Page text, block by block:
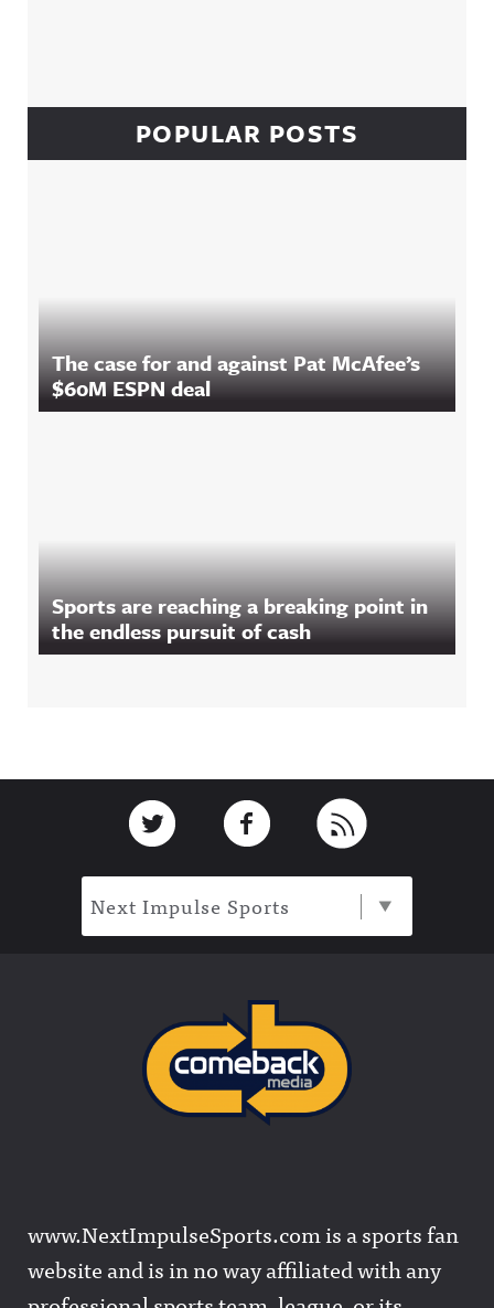
POPULAR POSTS
The case for and against Pat McAfee’s
$60M ESPN deal
Sports are reaching a breaking point in
the endless pursuit of cash
Link to TwitterLink to Facebook
Next Impulse Sports
www.NextImpulseSports.com is a sports fan
website and is in no way affiliated with any